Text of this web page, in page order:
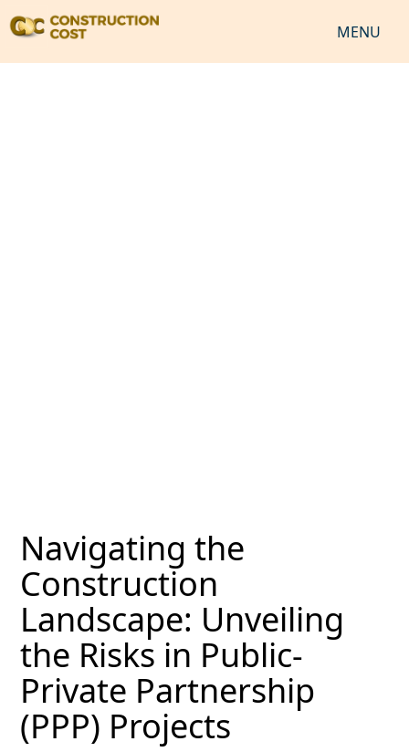
MENU
ESTIMATING INFO
ESTIMATING PROCESS
BIM Estimating
HVAC
ARCHITECTURAL
Navigating the
Construction
Landscape: Unveiling
the Risks in Public-
Private Partnership
(PPP) Projects